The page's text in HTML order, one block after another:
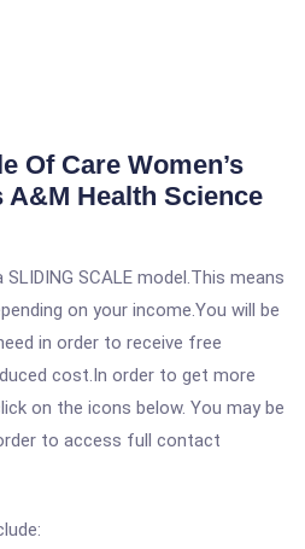
Of Care Women’s
A&M Health Science
SCALE model.This means
on your income.You will be
in order to receive free
cost.In order to get more
on the icons below. You may be
to access full contact